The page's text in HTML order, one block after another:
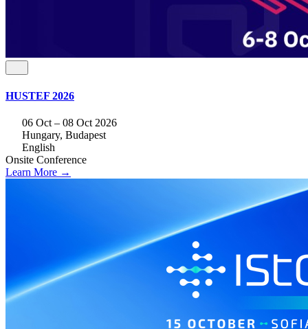
HUSTEF 2026
06 Oct – 08 Oct 2026
Hungary, Budapest
English
Onsite Conference
Learn More →